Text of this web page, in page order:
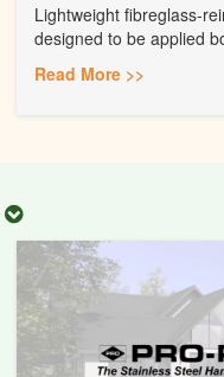
Lightweight fibreglass-
designed to be applied
Read More >>